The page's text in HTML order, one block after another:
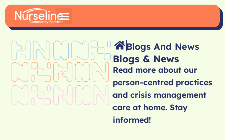
Blogs And News
Blogs & News
Read more about our
person-centred practices
and crisis management
care at home. Stay
informed!